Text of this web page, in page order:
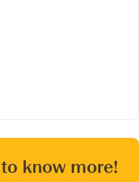
know more!